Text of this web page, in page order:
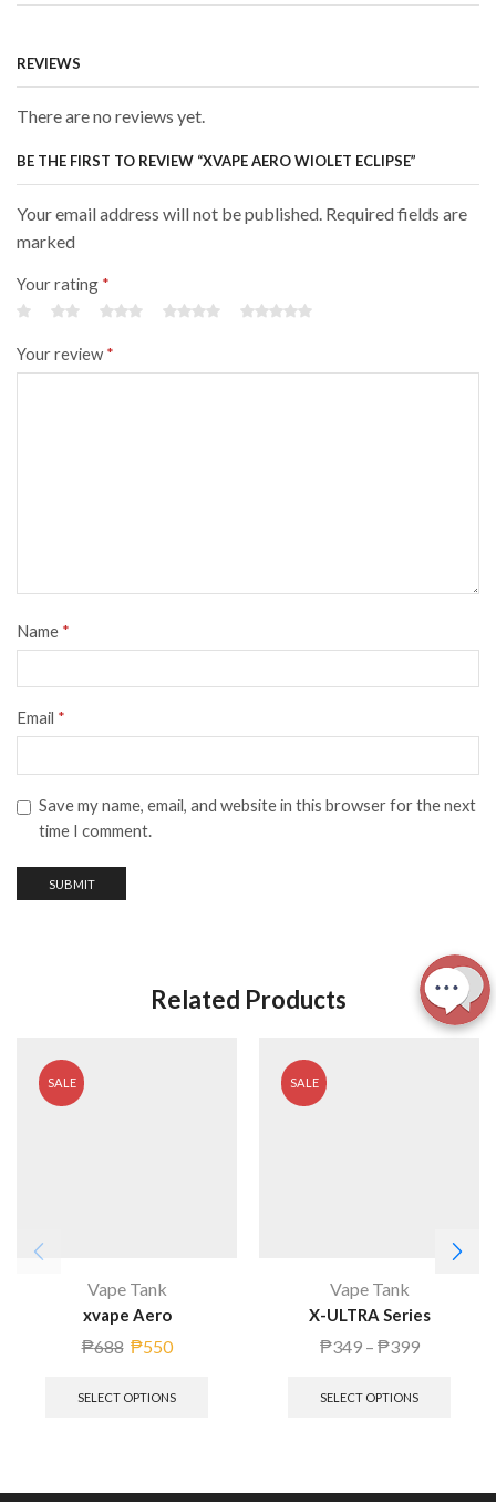
REVIEWS
There are no reviews yet.
BE THE FIRST TO REVIEW “XVAPE AERO WIOLET ECLIPSE”
Your email address will not be published. Required fields are
marked
Your rating *
Your review *
Name *
Email *
Save my name, email, and website in this browser for the next
time I comment.
Related Products
SALE
Vape Tank
xvape Aero
₱688 ₱550
SELECT OPTIONS
SALE
Vape Tank
X-ULTRA Series
₱349 – ₱399
SELECT OPTIONS